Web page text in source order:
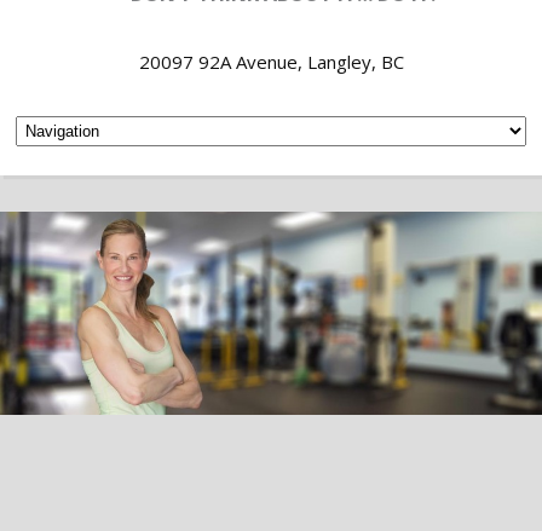
20097 92A Avenue, Langley, BC